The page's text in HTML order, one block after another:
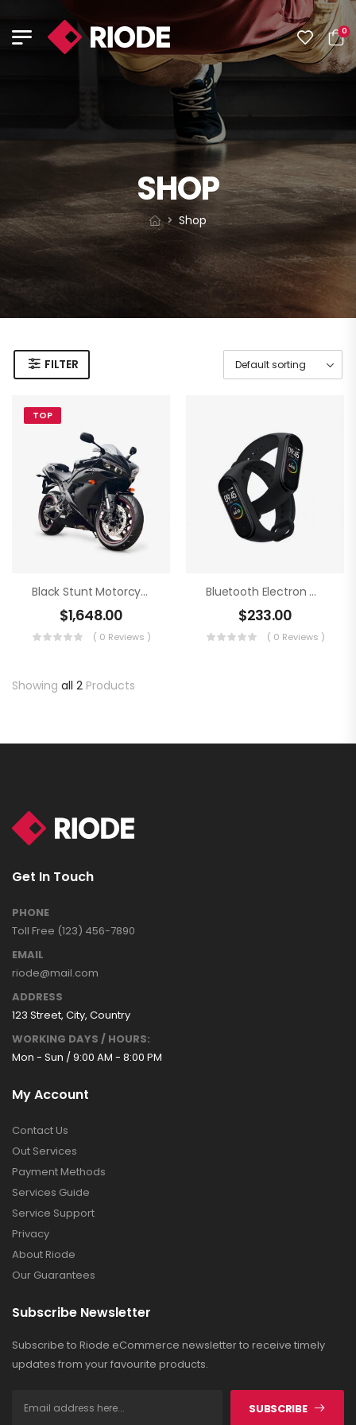
0
SHOP
Shop
FILTER
TOP
Black Stunt Motorcycling
$1,648.00
( 0 Reviews )
Bluetooth Electron Clock
$233.00
( 0 Reviews )
Showing all 2 Products
Get In Touch
PHONE
Toll Free (123) 456-7890
EMAIL
riode@mail.com
ADDRESS
123 Street, City, Country
WORKING DAYS / HOURS:
Mon - Sun / 9:00 AM - 8:00 PM
My Account
Contact Us
Out Services
Payment Methods
Services Guide
Service Support
Privacy
About Riode
Our Guarantees
Subscribe Newsletter
Subscribe to Riode eCommerce newsletter to receive timely
updates from your favourite products.
SUBSCRIBE